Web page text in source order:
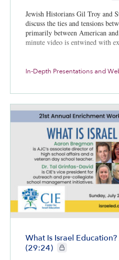
Jewish Historians Gil Troy and
discuss the ties and tensions
primarily between American
minute video is entwined with
In-Depth Presentations and
What Is Israel
(29:24)
CIE+ members only